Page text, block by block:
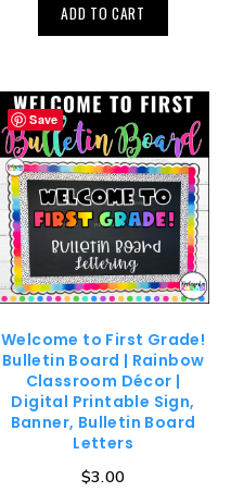
ADD TO CART
Save
Welcome to First Grade!
Bulletin Board | Rainbow
Classroom Décor |
Digital Printable Sign,
Banner, Bulletin Board
Letters
$3.00